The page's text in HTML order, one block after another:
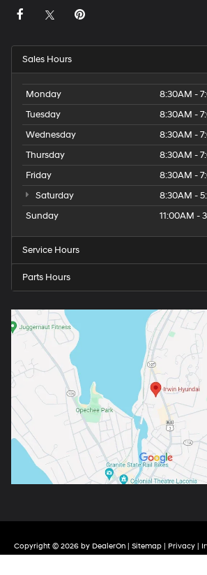
Sales Hours
Monday
8:30AM -
Tuesday
8:30AM -
Wednesday
8:30AM -
Thursday
8:30AM -
Friday
8:30AM -
Saturday
8:30AM -
Sunday
11:00AM -
Service Hours
Parts Hours
Copyright © 2026 by DealerOn Sitemap Privacy |